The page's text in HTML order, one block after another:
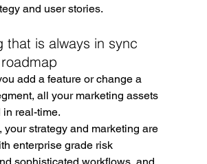
and user stories.
that is always in sync
add a feature or change a
all your marketing assets
real-time.
your strategy and marketing are
enterprise grade risk